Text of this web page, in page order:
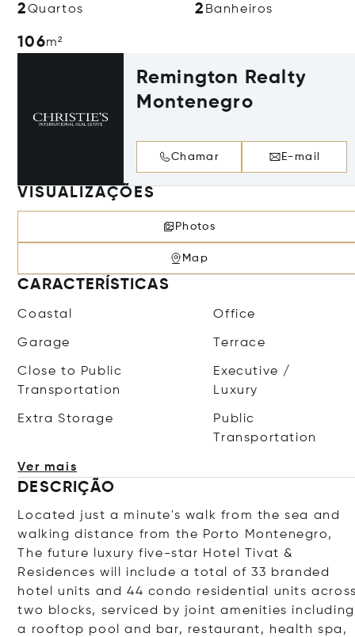
2Quartos 2 Banheiros
106m²
Remington Realty
Montenegro
Chamar E-mail
VISUALIZAÇÕES
Photos
Map
CARACTERÍSTICAS
Coastal Office
Garage Terrace
Close to Public
Transportation
Executive /
Luxury
Extra Storage
Public
Transportation
Ver mais
DESCRIÇÃO
Located just a minute's walk from the sea and
walking distance from the Porto Montenegro,
The future luxury five-star Hotel
Tivat &
Residences will include a total of 33 branded
hotel units and 44 condo residential units
two blocks, serviced by joint amenities including
a rooftop pool and bar, restaurant, health spa,